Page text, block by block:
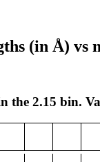
(in Å) vs
the 2.15 bin.